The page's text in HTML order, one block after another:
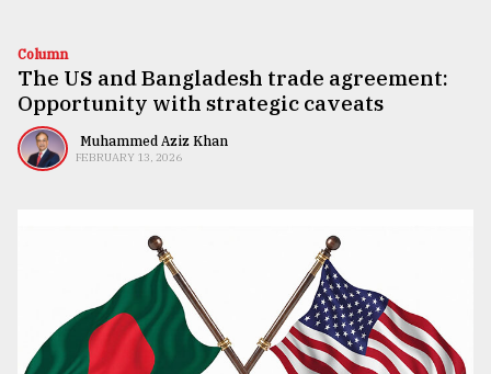
Technology
Nature
Human
Column
The US and Bangladesh trade agreement:
Opportunity with strategic caveats
Muhammed Aziz Khan
FEBRUARY 13, 2026